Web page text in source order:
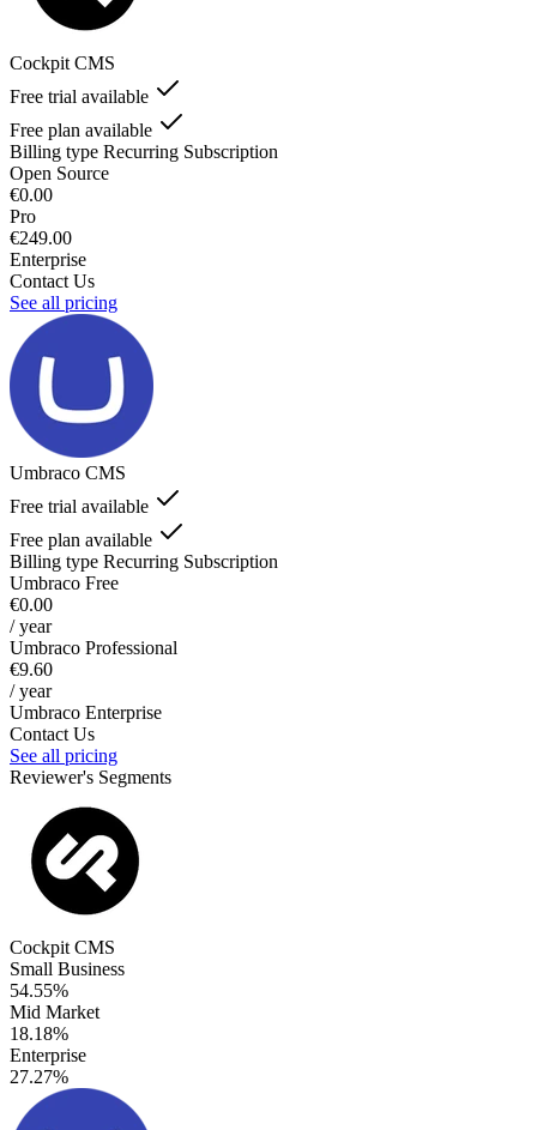
Cockpit CMS
Free trial available
Free plan available
Billing type Recurring Subscription
Open Source
€0.00
Pro
€249.00
Enterprise
Contact Us
See all pricing
Umbraco CMS
Free trial available
Free plan available
Billing type Recurring Subscription
Umbraco Free
€0.00
/ year
Umbraco Professional
€9.60
/ year
Umbraco Enterprise
Contact Us
See all pricing
Reviewer's Segments
Cockpit CMS
Small Business
54.55%
Mid Market
18.18%
Enterprise
27.27%